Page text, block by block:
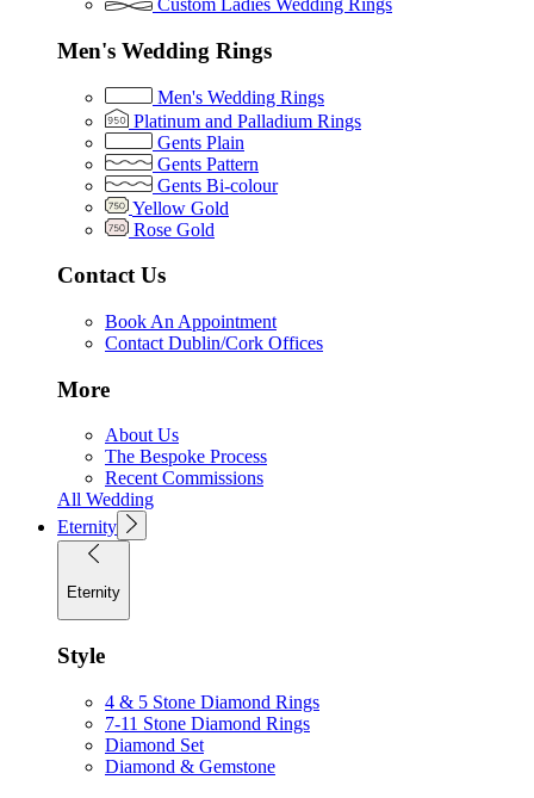
Custom Ladies Wedding Rings
Men's Wedding Rings
Men's Wedding Rings
Platinum and Palladium Rings
Gents Plain
Gents Pattern
Gents Bi-colour
Yellow Gold
Rose Gold
Contact Us
Book An Appointment
Contact Dublin/Cork Offices
More
About Us
The Bespoke Process
Recent Commissions
All Wedding
Eternity
Eternity
Style
4 & 5 Stone Diamond Rings
7-11 Stone Diamond Rings
Diamond Set
Diamond & Gemstone